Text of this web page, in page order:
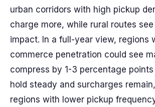
urban corridors with high pickup
charge more, while rural routes
impact. In a full-year view, regions
commerce penetration could see
compress by 1-3 percentage
hold steady and surcharges
regions with lower pickup